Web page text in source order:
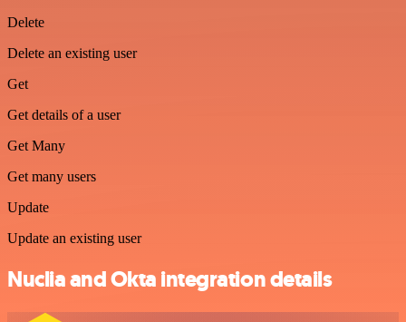
Delete
Delete an existing user
Get
Get details of a user
Get Many
Get many users
Update
Update an existing user
Nuclia and Okta integration details